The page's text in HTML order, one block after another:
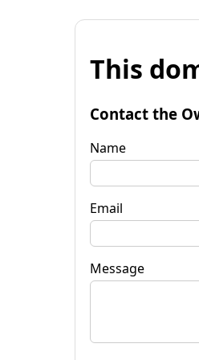
This
Contact the
Name
Email
Message